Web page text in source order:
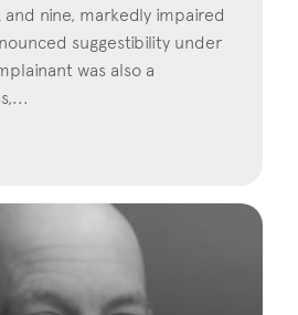
nine, markedly impaired
suggestibility under
was also a